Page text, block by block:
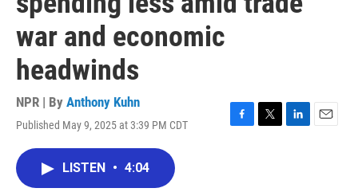
war and economic
headwinds
NPR | By Anthony Kuhn
Published May 9, 2025 at 3:39 PM CDT
F
T
L
E
LISTEN • 4:04